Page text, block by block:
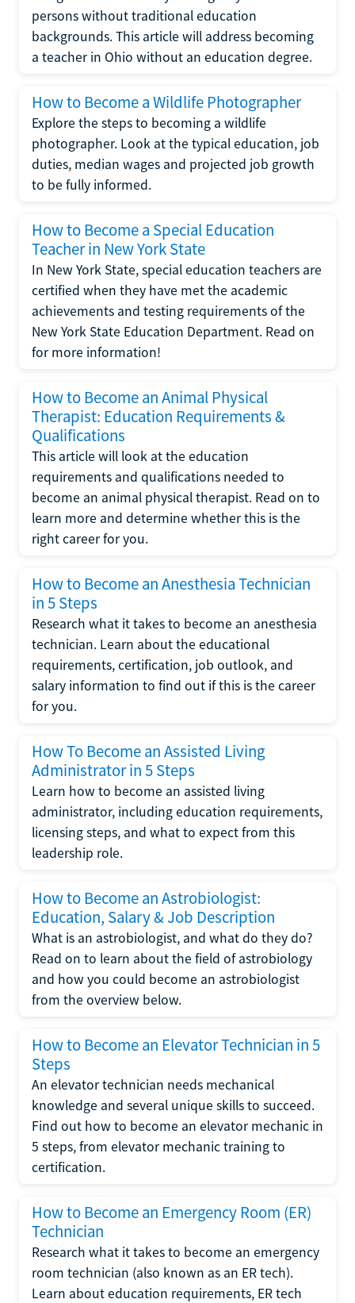
persons without traditional education
backgrounds. This article will address becoming
a teacher in Ohio without an education degree.
How to Become a Wildlife Photographer
Explore the steps to becoming a wildlife
photographer. Look at the typical education, job
duties, median wages and projected job growth
to be fully informed.
How to Become a Special Education
Teacher in New York State
In New York State, special education teachers are
certified when they have met the academic
achievements and testing requirements of the
New York State Education Department. Read on
for more information!
How to Become an Animal Physical
Therapist: Education Requirements &
Qualifications
This article will look at the education
requirements and qualifications needed to
become an animal physical therapist. Read on to
learn more and determine whether this is the
right career for you.
How to Become an Anesthesia Technician
in 5 Steps
Research what it takes to become an anesthesia
technician. Learn about the educational
requirements, certification, job outlook, and
salary information to find out if this is the career
for you.
How To Become an Assisted Living
Administrator in 5 Steps
Learn how to become an assisted living
administrator, including education requirements,
licensing steps, and what to expect from this
leadership role.
How to Become an Astrobiologist:
Education, Salary & Job Description
What is an astrobiologist, and what do they do?
Read on to learn about the field of astrobiology
and how you could become an astrobiologist
from the overview below.
How to Become an Elevator Technician in 5
Steps
An elevator technician needs mechanical
knowledge and several unique skills to succeed.
Find out how to become an elevator mechanic in
5 steps, from elevator mechanic training to
certification.
How to Become an Emergency Room (ER)
Technician
Research what it takes to become an emergency
room technician (also known as an ER tech).
Learn about education requirements, ER tech